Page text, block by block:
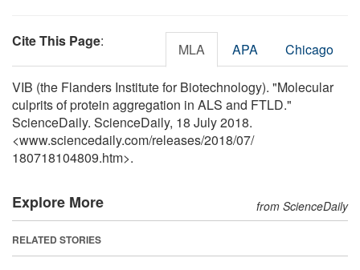
Cite This Page: MLA APA Chicago
VIB (the Flanders Institute for Biotechnology). "Molecular
culprits of protein aggregation in ALS and FTLD."
ScienceDaily. ScienceDaily, 18 July 2018.
<www.sciencedaily.com/releases/2018/07/
180718104809.htm>.
Explore More from ScienceDaily
RELATED STORIES